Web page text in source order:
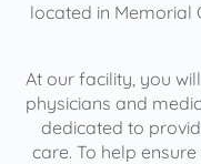
located in Memorial
At our facility, you
physicians and
dedicated to
care. To help